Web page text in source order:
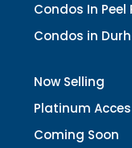
Condos In Peel
Condos in
Now Selling
Platinum
Coming Soon